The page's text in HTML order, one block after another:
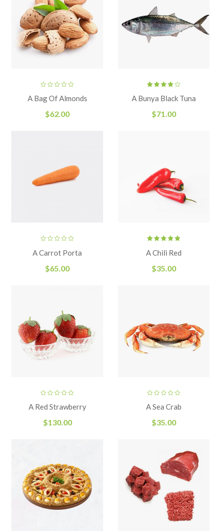
A Bag Of Almonds
$62.00
4.00 out
A Bunya Black Tuna
$71.00
A Carrot Porta
$65.00
5.00 out
A Chili Red
$35.00
A Red Strawberry
$130.00
A Sea Crab
$35.00